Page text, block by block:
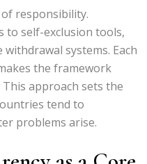
responsibility.
to self-exclusion tools,
systems. Each
the framework
approach sets the
tend to
problems arise.